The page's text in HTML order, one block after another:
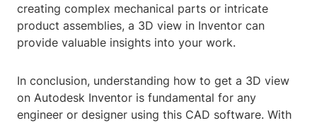
creating complex mechanical parts or intricate
product assemblies, a 3D view in Inventor can
provide valuable insights into your work.
In conclusion, understanding how to get a 3D view
on Autodesk Inventor is fundamental for any
engineer or designer using this CAD software. With